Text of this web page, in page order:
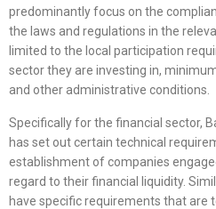
predominantly focus on the
the laws and regulations in the
limited to the local participation
sector they are investing in,
and other administrative conditions.
Specifically for the financial sector,
has set out certain technical
establishment of companies
regard to their financial liquidity.
have specific requirements that are